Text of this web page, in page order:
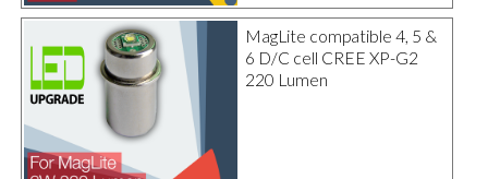
MagLite compatible 4, 5 &
6 D/C cell CREE XP-G2
220 Lumen